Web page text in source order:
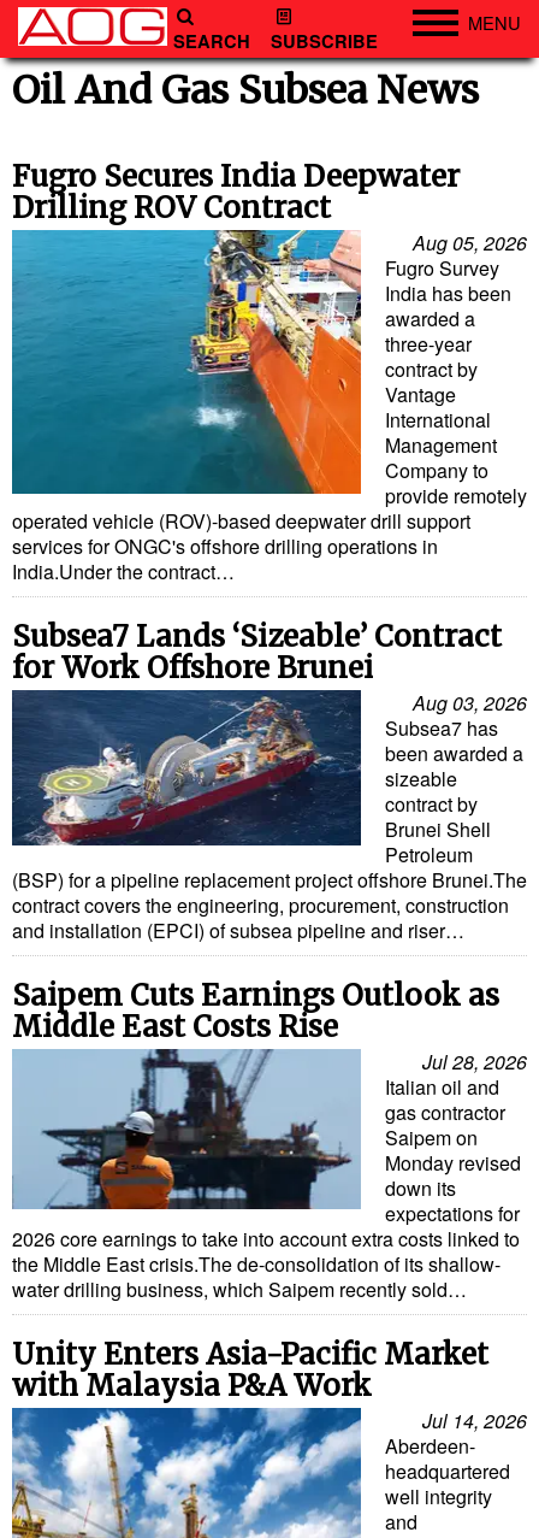
SEARCH SUBSCRIBE
MENU
Engineering
Vessels
Subsea
Events
Advertise
Oil And Gas Subsea News
Fugro Secures India Deepwater
Drilling ROV Contract
Aug 05, 2026
Fugro Survey
India has been
awarded a
three-year
contract by
Vantage
International
Management
Company to
provide remotely
operated vehicle (ROV)-based deepwater drill support
services for ONGC's offshore drilling operations in
India.Under the contract…
Subsea7 Lands ‘Sizeable’ Contract
for Work Offshore Brunei
Aug 03, 2026
Subsea7 has
been awarded a
sizeable
contract by
Brunei Shell
Petroleum
(BSP) for a pipeline replacement project offshore Brunei.The
contract covers the engineering, procurement, construction
and installation (EPCI) of subsea pipeline and riser…
Saipem Cuts Earnings Outlook as
Middle East Costs Rise
Jul 28, 2026
Italian oil and
gas contractor
Saipem on
Monday revised
down its
expectations for
2026 core earnings to take into account extra costs linked to
the Middle East crisis.The de-consolidation of its shallow-
water drilling business, which Saipem recently sold…
Unity Enters Asia-Pacific Market
with Malaysia P&A Work
Jul 14, 2026
Aberdeen-
headquartered
well integrity
and